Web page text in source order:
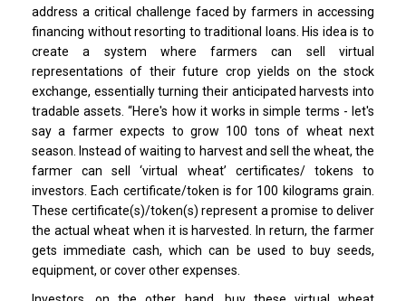
address a critical challenge faced by farmers in accessing
financing without resorting to traditional loans. His idea is to
create a system where farmers can sell virtual
representations of their future crop yields on the stock
exchange, essentially turning their anticipated harvests into
tradable assets. “Here's how it works in simple terms - let's
say a farmer expects to grow 100 tons of wheat next
season. Instead of waiting to harvest and sell the wheat, the
farmer can sell ‘virtual wheat’ certificates/ tokens to
investors. Each certificate/token is for 100 kilograms grain.
These certificate(s)/token(s) represent a promise to deliver
the actual wheat when it is harvested. In return, the farmer
gets immediate cash, which can be used to buy seeds,
equipment, or cover other expenses.